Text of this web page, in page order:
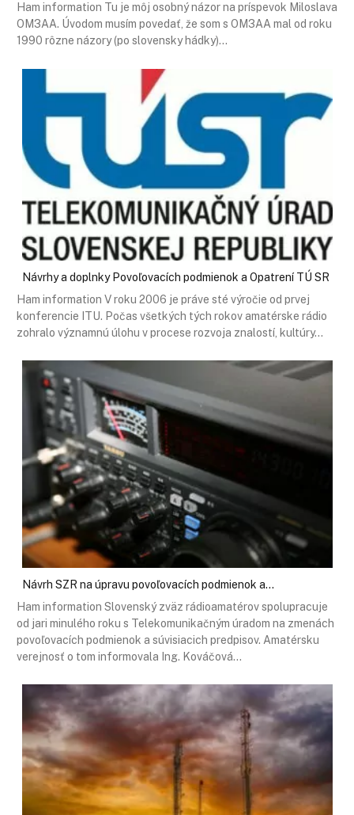
Ham information Tu je môj osobný názor na príspevok Miloslava
OM3AA. Úvodom musím povedať, že som s OM3AA mal od roku
1990 rôzne názory (po slovensky hádky)…
Návrhy a doplnky Povoľovacích podmienok a Opatrení TÚ SR
Ham information V roku 2006 je práve sté výročie od prvej
konferencie ITU. Počas všetkých tých rokov amatérske rádio
zohralo významnú úlohu v procese rozvoja znalostí, kultúry…
Návrh SZR na úpravu povoľovacích podmienok a…
Ham information Slovenský zväz rádioamatérov spolupracuje
od jari minulého roku s Telekomunikačným úradom na zmenách
povoľovacích podmienok a súvisiacich predpisov. Amatérsku
verejnosť o tom informovala Ing. Kováčová…